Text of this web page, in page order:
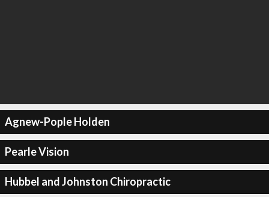
Agnew-Pople Holden
Pearle Vision
Hubbel and Johnston Chiropractic